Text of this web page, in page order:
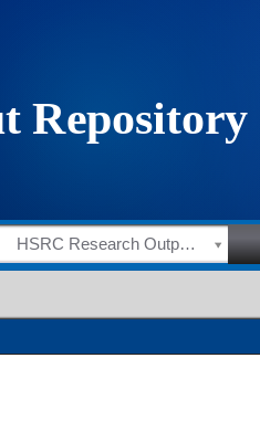
HSRC Research Outputs